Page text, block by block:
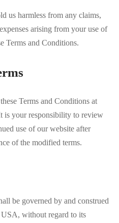
us harmless from any claims,
arising from your use of
Terms and Conditions.
Terms and Conditions at
is your responsibility to review
use of our website after
of the modified terms.
be governed by and construed
without regard to its